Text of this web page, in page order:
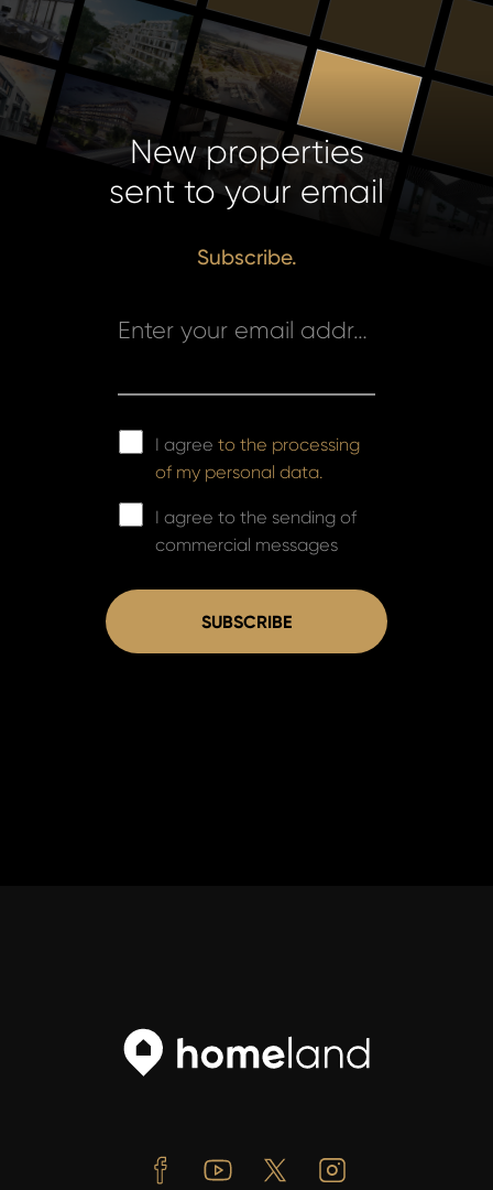
New properties
sent to your email
Subscribe.
Enter your email address *
I agreeto the processing
of my personal data.
I agree to the sending of
commercial messages
SUBSCRIBE
FacebookYoutube Twitter